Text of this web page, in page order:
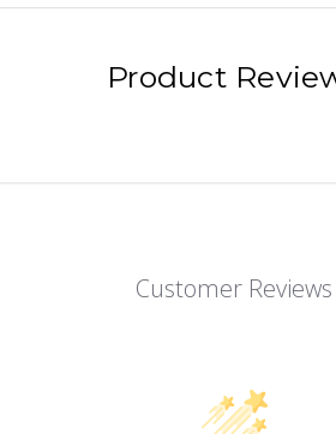
Product
Customer Reviews